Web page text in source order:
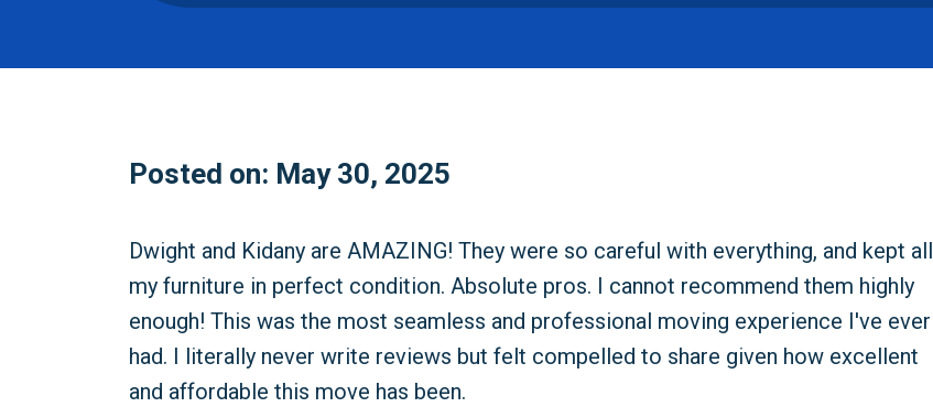
Posted on: May 30, 2025
Dwight and Kidany are AMAZING! They were so careful with everything, and kept all
my furniture in perfect condition. Absolute pros. I cannot recommend them highly
enough! This was the most seamless and professional moving experience I've ever
had. I literally never write reviews but felt compelled to share given how excellent
and affordable this move has been.